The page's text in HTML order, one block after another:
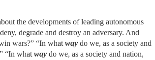
the developments of leading autonomous
degrade and destroy an adversary. And
wars?” “In whatway do we, as a society and
“In whatway do we, as a society and nation,